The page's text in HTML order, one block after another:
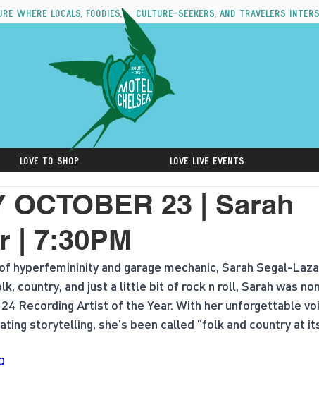
where locals, foodies, culture-seekers, and travelers
Love to Shop Love Live Events
OCTOBER 23 | Sarah
| 7:30PM
hyperfemininity and garage mechanic, Sarah Segal-
country, and just a little bit of rock n roll, Sarah was
Recording Artist of the Year. With her unforgettable
storytelling, she's been called "folk and country at